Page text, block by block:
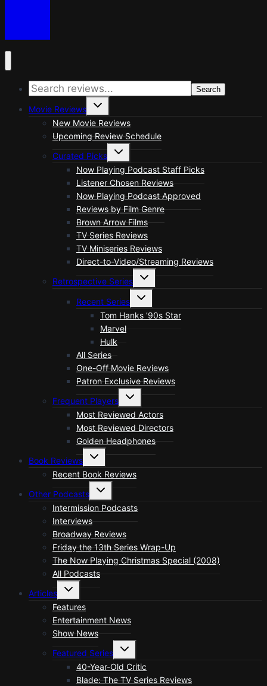
Search
Movie Reviews
Toggle
menu
New Movie Reviews
Upcoming Review Schedule
Curated Picks
Toggle
menu
Now Playing Podcast Staff Picks
Listener Chosen Reviews
Now Playing Podcast Approved
Reviews by Film Genre
Brown Arrow Films
TV Series Reviews
TV Miniseries Reviews
Direct-to-Video/Streaming Reviews
Retrospective Series
Toggle
menu
Recent Series
Toggle
menu
Tom Hanks ’90s Star
Marvel
Hulk
All Series
One-Off Movie Reviews
Patron Exclusive Reviews
Frequent Players
Toggle
menu
Most Reviewed Actors
Most Reviewed Directors
Golden Headphones
Book Reviews
Toggle
menu
Recent Book Reviews
Other Podcasts
Toggle
menu
Intermission Podcasts
Interviews
Broadway Reviews
Friday the 13th Series Wrap-Up
The Now Playing Christmas Special (2008)
All Podcasts
Articles
Toggle
menu
Features
Entertainment News
Show News
Featured Series
Toggle
menu
40-Year-Old Critic
Blade: The TV Series Reviews